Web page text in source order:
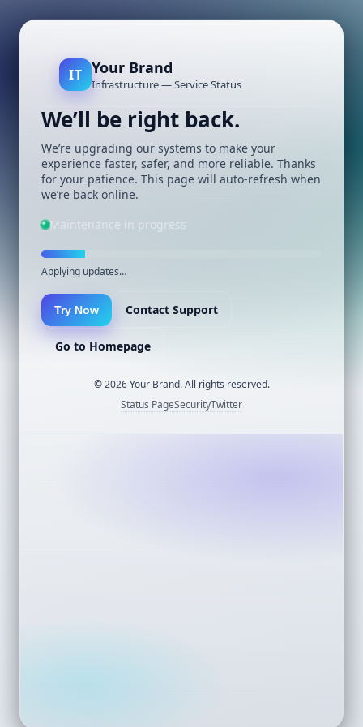
IT Your Brand
Infrastructure — Service Status
We’ll be right back.
We’re upgrading our systems to make your
experience faster, safer, and more reliable. Thanks
for your patience. This page will auto-refresh when
we’re back online.
Maintenance in progress
Applying updates…
Try Now Contact Support
Go to Homepage
©2026Your Brand. All rights reserved.
Status PageSecurityTwitter